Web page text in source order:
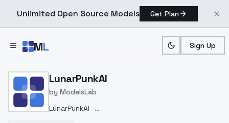
Unlimited Open Source Models Get Plan
ML Sign Up
Home > Models > ModelsLab
LunarPunkAI
by ModelsLab
LunarPunkAI -